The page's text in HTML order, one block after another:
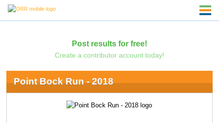
Post results for free!
Create a contributor account today!
Point Bock Run - 2018